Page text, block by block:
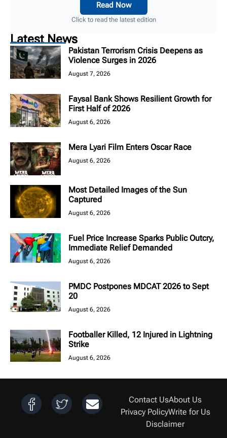
Read Now
Click to read the latest edition
Latest News
Pakistan Terrorism Crisis Deepens as
Violence Surges in 2026
August 7, 2026
Faysal Bank Shows Resilient Growth for
First Half of 2026
August 6, 2026
Mera Lyari Film Enters Oscar Race
August 6, 2026
Most Detailed Images of the Sun
Captured
August 6, 2026
Fuel Price Increase Sparks Public Outcry,
Immediate Relief Demanded
August 6, 2026
PMDC Postpones MDCAT 2026 to Sept
20
August 6, 2026
Footballer Killed, 12 Injured in Lightning
Strike
August 6, 2026
Contact UsAbout Us
Privacy PolicyWrite for Us
Disclaimer